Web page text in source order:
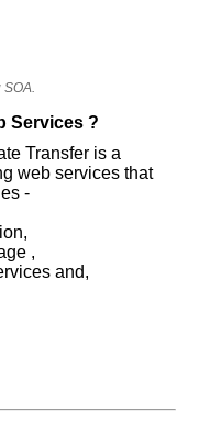
Services ?
Transfer is a
web services that
-
,
and,